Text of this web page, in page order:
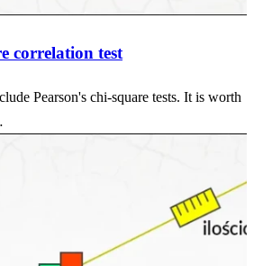
correlation test
Pearson's chi-square tests. It is worth